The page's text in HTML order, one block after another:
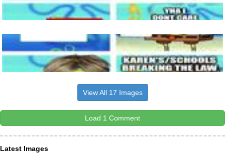
View All 17 Images
Load 1 Comment
Latest Images